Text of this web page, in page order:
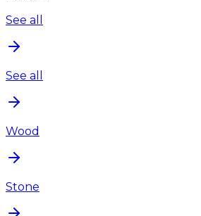
See all
See all
Wood
Stone